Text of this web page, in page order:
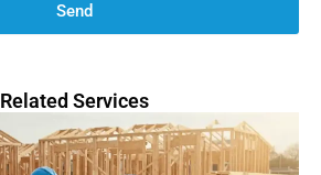
Send
Related Services